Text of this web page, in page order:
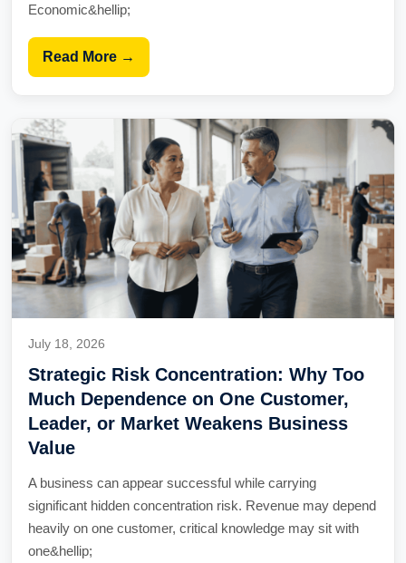
Economic&hellip;
Read More →
July 18, 2026
Strategic Risk Concentration: Why Too
Much Dependence on One Customer,
Leader, or Market Weakens Business
Value
A business can appear successful while carrying
significant hidden concentration risk. Revenue may depend
heavily on one customer, critical knowledge may sit with
one&hellip;